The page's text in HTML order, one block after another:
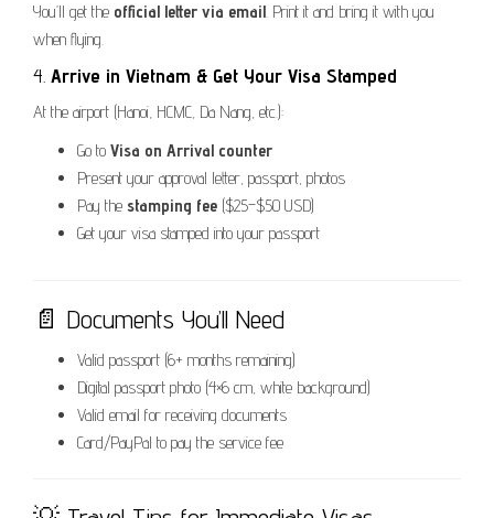
You’ll get the official letter via email. Print it and bring it with you
when flying.
4. Arrive in Vietnam & Get Your Visa Stamped
At the airport (Hanoi, HCMC, Da Nang, etc.):
Go to Visa on Arrival counter
Present your approval letter, passport, photos
Pay the stamping fee ($25–$50 USD)
Get your visa stamped into your passport
📄 Documents You’ll Need
Valid passport (6+ months remaining)
Digital passport photo (4×6 cm, white background)
Valid email for receiving documents
Card/PayPal to pay the service fee